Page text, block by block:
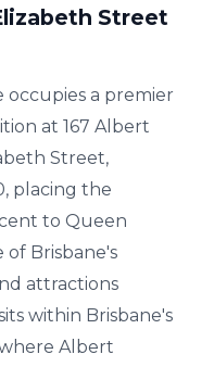
Street
occupies a premier
at 167 Albert
Street,
placing the
to Queen
Brisbane's
attractions
within Brisbane's
Albert